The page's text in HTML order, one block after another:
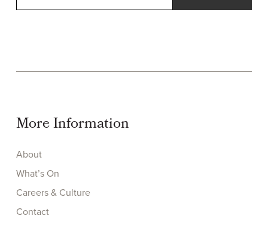
More Information
About
What’s On
Careers & Culture
Contact